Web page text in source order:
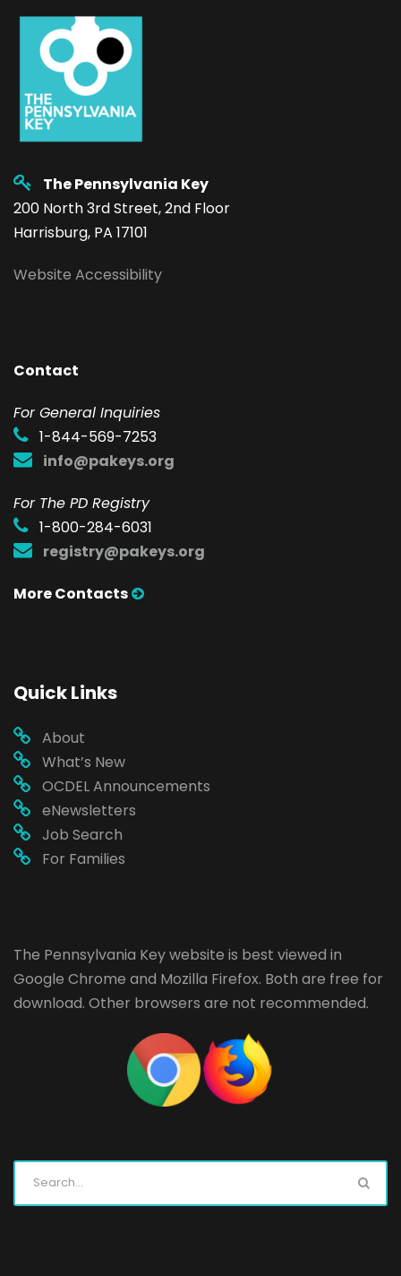
The Pennsylvania Key
200 North 3rd Street, 2nd Floor
Harrisburg, PA 17101
Website Accessibility
Contact
For General Inquiries
1-844-569-7253
info@pakeys.org
For The PD Registry
1-800-284-6031
registry@pakeys.org
More Contacts
Quick Links
About
What’s New
OCDEL Announcements
eNewsletters
Job Search
For Families
The Pennsylvania Key website is best viewed in
Google Chrome and Mozilla Firefox. Both are free for
download. Other browsers are not recommended.